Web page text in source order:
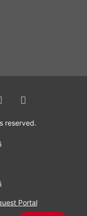
reserved.
Portal